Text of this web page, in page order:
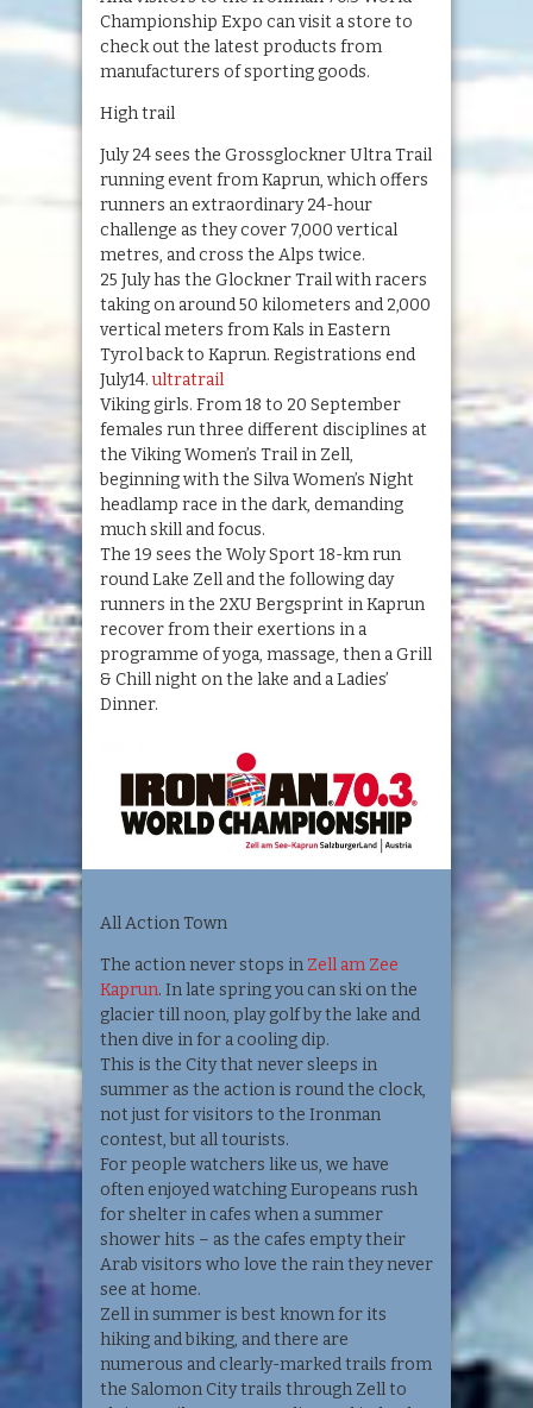
Championship Expo can visit a store to
check out the latest products from
manufacturers of sporting goods.
High trail
July 24 sees the Grossglockner Ultra Trail
running event from Kaprun, which offers
runners an extraordinary 24-hour
challenge as they cover 7,000 vertical
metres, and cross the Alps twice.
25 July has the Glockner Trail with racers
taking on around 50 kilometers and 2,000
vertical meters from Kals in Eastern
Tyrol back to Kaprun. Registrations end
July14.ultratrail
Viking girls. From 18 to 20 September
females run three different disciplines at
the Viking Women’s Trail in Zell,
beginning with the Silva Women’s Night
headlamp race in the dark, demanding
much skill and focus.
The 19 sees the Woly Sport 18-km run
round Lake Zell and the following day
runners in the 2XU Bergsprint in Kaprun
recover from their exertions in a
programme of yoga, massage, then a Grill
& Chill night on the lake and a Ladies’
Dinner.
All Action Town
The action never stops in Zell am Zee
Kaprun. In late spring you can ski on the
glacier till noon, play golf by the lake and
then dive in for a cooling dip.
This is the City that never sleeps in
summer as the action is round the clock,
not just for visitors to the Ironman
contest, but all tourists.
For people watchers like us, we have
often enjoyed watching Europeans rush
for shelter in cafes when a summer
shower hits – as the cafes empty their
Arab visitors who love the rain they never
see at home.
Zell in summer is best known for its
hiking and biking, and there are
numerous and clearly-marked trails from
the Salomon City trails through Zell to